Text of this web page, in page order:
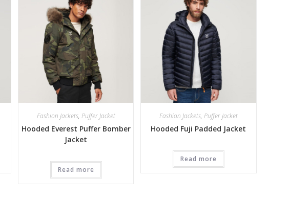
Fashion Jackets, Puffer Jacket
Hooded Everest Puffer Bomber
Jacket
Read more
Fashion Jackets, Puffer Jacket
Hooded Fuji Padded Jacket
Read more